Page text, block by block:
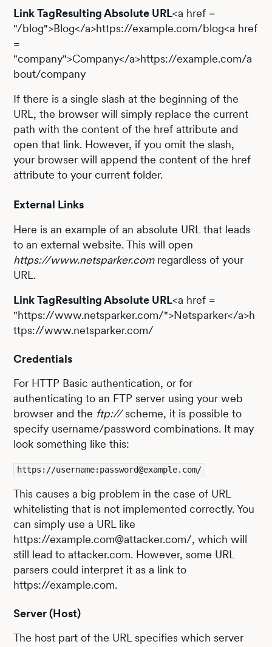
Link TagResulting Absolute URL<a href =
"/blog">Blog</a>https://example.com/blog<a href
=
"company">Company</a>https://example.com/a
bout/company
If there is a single slash at the beginning of the
URL, the browser will simply replace the current
path with the content of the href attribute and
open that link. However, if you omit the slash,
your browser will append the content of the href
attribute to your current folder.
External Links
Here is an example of an absolute URL that leads
to an external website. This will open
https://www.netsparker.comregardless of your
URL.
Link TagResulting Absolute URL<a href =
"https://www.netsparker.com/">Netsparker</a>h
ttps://www.netsparker.com/
Credentials
For HTTP Basic authentication, or for
authenticating to an FTP server using your web
browser and the ftp://scheme, it is possible to
specify username/password combinations. It may
look something like this:
https://username:password@example.com/
This causes a big problem in the case of URL
whitelisting that is not implemented correctly. You
can simply use a URL like
https://example.com@attacker.com/, which will
still lead to attacker.com. However, some URL
parsers could interpret it as a link to
https://example.com.
Server (Host)
The host part of the URL specifies which server